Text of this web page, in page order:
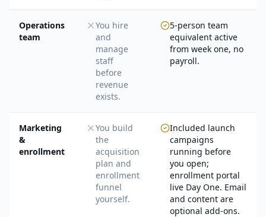
Operations
team
You hire
and
manage
staff
before
revenue
exists.
5-person team
equivalent active
from week one, no
payroll.
Marketing
&
enrollment
You build
the
acquisition
plan and
enrollment
funnel
yourself.
Included launch
campaigns
running before
you open;
enrollment portal
live Day One. Email
and content are
optional add-ons.